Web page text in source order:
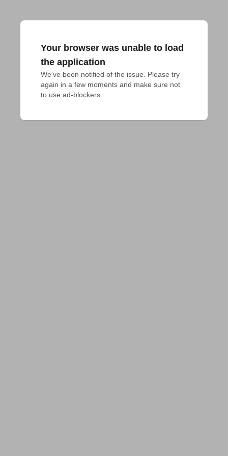
Your browser was unable to load
the application
We've been notified of the issue. Please try
again in a few moments and make sure not
to use ad-blockers.